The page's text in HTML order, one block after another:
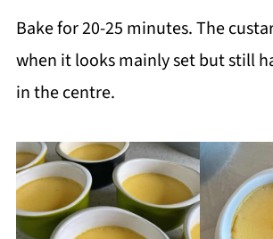
Bake for 20-25 minutes. The
when it looks mainly set but still
in the centre.